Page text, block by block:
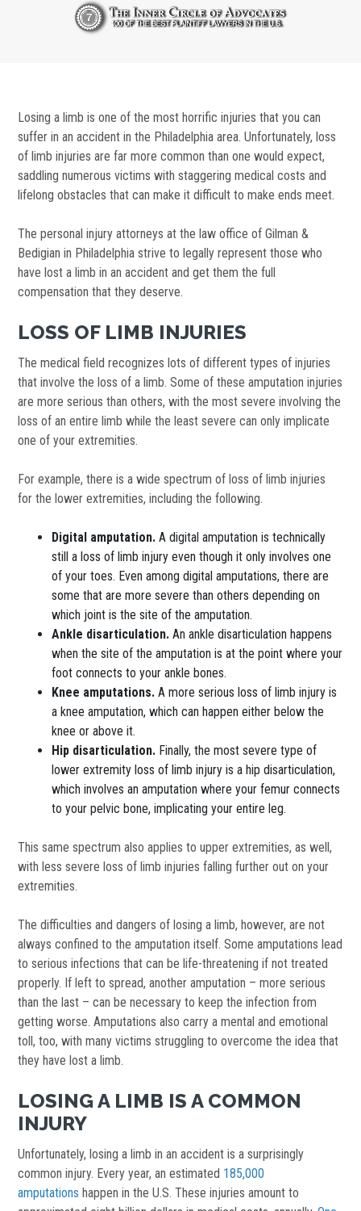
Losing a limb is one of the most horrific injuries that you can
suffer in an accident in the Philadelphia area. Unfortunately, loss
of limb injuries are far more common than one would expect,
saddling numerous victims with staggering medical costs and
lifelong obstacles that can make it difficult to make ends meet.
The personal injury attorneys at the law office of Gilman &
Bedigian in Philadelphia strive to legally represent those who
have lost a limb in an accident and get them the full
compensation that they deserve.
LOSS OF LIMB INJURIES
The medical field recognizes lots of different types of injuries
that involve the loss of a limb. Some of these amputation injuries
are more serious than others, with the most severe involving the
loss of an entire limb while the least severe can only implicate
one of your extremities.
For example, there is a wide spectrum of loss of limb injuries
for the lower extremities, including the following.
Digital amputation. A digital amputation is technically
still a loss of limb injury even though it only involves one
of your toes. Even among digital amputations, there are
some that are more severe than others depending on
which joint is the site of the amputation.
Ankle disarticulation. An ankle disarticulation happens
when the site of the amputation is at the point where your
foot connects to your ankle bones.
Knee amputations. A more serious loss of limb injury is
a knee amputation, which can happen either below the
knee or above it.
Hip disarticulation. Finally, the most severe type of
lower extremity loss of limb injury is a hip disarticulation,
which involves an amputation where your femur connects
to your pelvic bone, implicating your entire leg.
This same spectrum also applies to upper extremities, as well,
with less severe loss of limb injuries falling further out on your
extremities.
The difficulties and dangers of losing a limb, however, are not
always confined to the amputation itself. Some amputations lead
to serious infections that can be life-threatening if not treated
properly. If left to spread, another amputation – more serious
than the last – can be necessary to keep the infection from
getting worse. Amputations also carry a mental and emotional
toll, too, with many victims struggling to overcome the idea that
they have lost a limb.
LOSING A LIMB IS A COMMON
INJURY
Unfortunately, losing a limb in an accident is a surprisingly
common injury. Every year, an estimated 185,000
amputations happen in the U.S. These injuries amount to